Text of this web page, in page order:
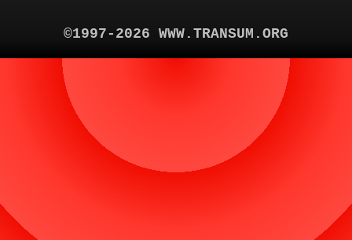
©1997-2026 WWW.TRANSUM.ORG